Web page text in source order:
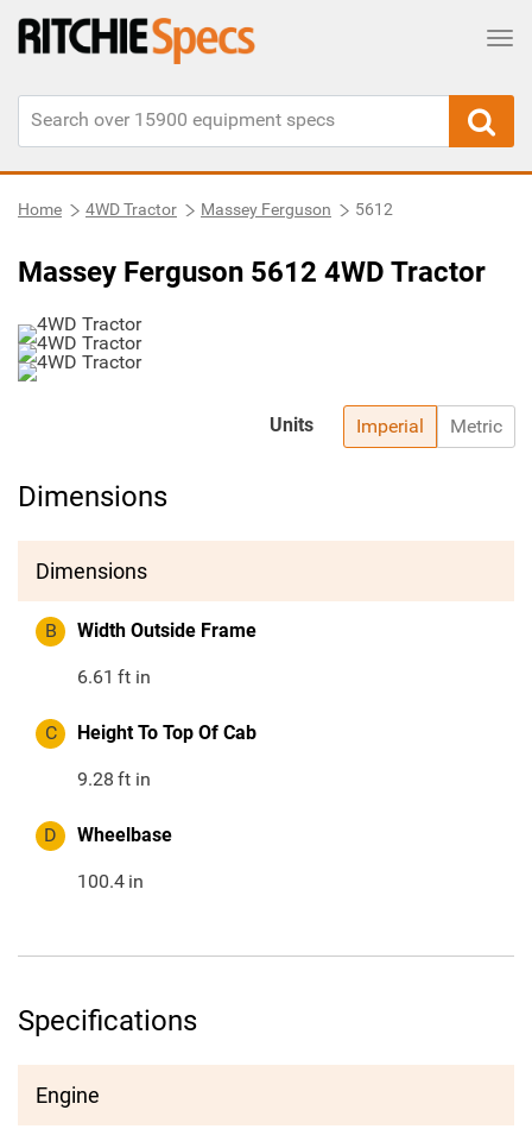
Home 4WD Tractor Massey Ferguson 5612
Massey Ferguson 5612 4WD Tractor
Imperial Metric
Units
Dimensions
Dimensions
B Width Outside Frame
6.61 ft in
C Height To Top Of Cab
9.28 ft in
D Wheelbase
100.4 in
Specifications
Engine